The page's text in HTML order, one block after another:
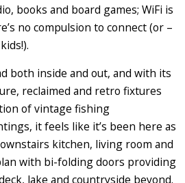
books and board games; WiFi is
no compulsion to connect (or –
both inside and out, and with its
reclaimed and retro fixtures
of vintage fishing
it feels like it’s been here as
kitchen, living room and
with bi-folding doors providing
lake and countryside beyond.